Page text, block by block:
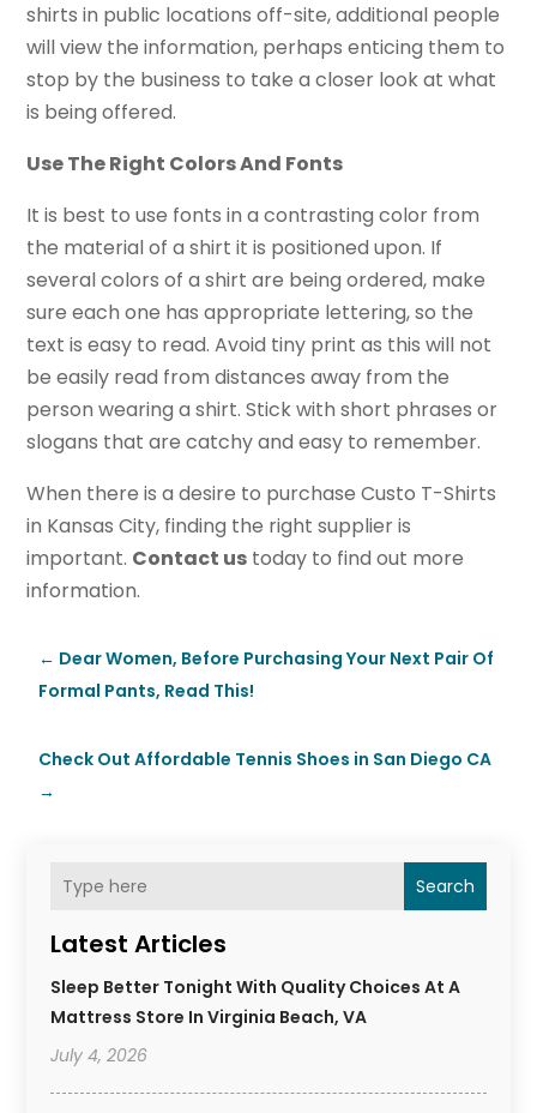
Search
Latest Articles
Sleep Better Tonight With Quality Choices At A
Mattress Store In Virginia Beach, VA
July 4, 2026
shirts in public locations off-site, additional people
will view the information, perhaps enticing them to
stop by the business to take a closer look at what
is being offered.
Use The Right Colors And Fonts
It is best to use fonts in a contrasting color from
the material of a shirt it is positioned upon. If
several colors of a shirt are being ordered, make
sure each one has appropriate lettering, so the
text is easy to read. Avoid tiny print as this will not
be easily read from distances away from the
person wearing a shirt. Stick with short phrases or
slogans that are catchy and easy to remember.
When there is a desire to purchase Custo T-Shirts
in Kansas City, finding the right supplier is
important. Contact us today to find out more
information.
← Dear Women, Before Purchasing Your Next Pair Of
Formal Pants, Read This!
Check Out Affordable Tennis Shoes in San Diego CA
→